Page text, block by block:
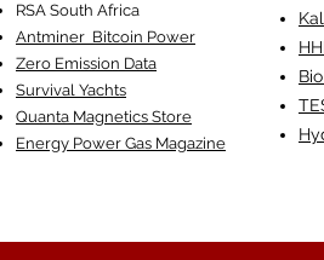
RSA South Africa
Antminer Bitcoin Power
Zero Emission Data
Survival Yachts
Quanta Magnetics Store
Energy Power Gas Magazine